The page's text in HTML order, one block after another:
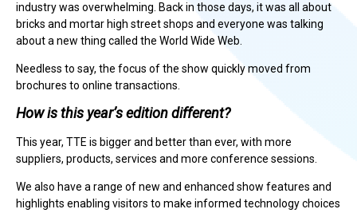
industry was overwhelming. Back in those days, it was all about
bricks and mortar high street shops and everyone was talking
about a new thing called the World Wide Web.
Needless to say, the focus of the show quickly moved from
brochures to online transactions.
How is this year’s edition different?
This year, TTE is bigger and better than ever, with more
suppliers, products, services and more conference sessions.
We also have a range of new and enhanced show features and
highlights enabling visitors to make informed technology choices